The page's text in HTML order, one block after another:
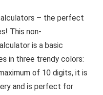
– the perfect
This non-
is a basic
in three trendy colors:
of 10 digits, it is
and is perfect for